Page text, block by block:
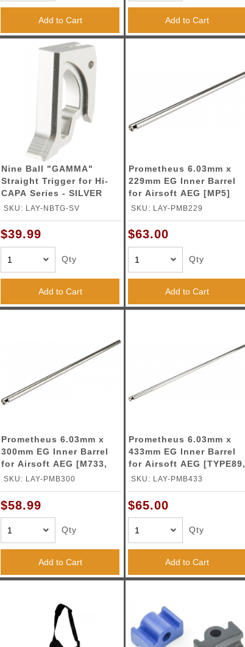
Triggers / Tuneable Triggers
Add to Cart Add to Cart
Nine Ball "GAMMA"
Straight Trigger for Hi-
CAPA Series - SILVER
SKU: LAY-NBTG-SV
$39.99
Qty
Add to Cart
Prometheus 6.03mm x
229mm EG Inner Barrel
for Airsoft AEG [MP5]
SKU: LAY-PMB229
$63.00
Qty
Add to Cart
Prometheus 6.03mm x
300mm EG Inner Barrel
for Airsoft AEG [M733,
MC+]
SKU: LAY-PMB300
$58.99
Qty
Add to Cart
Prometheus 6.03mm x
433mm EG Inner Barrel
for Airsoft AEG [TYPE89,
VSR-10]
SKU: LAY-PMB433
$65.00
Qty
Add to Cart